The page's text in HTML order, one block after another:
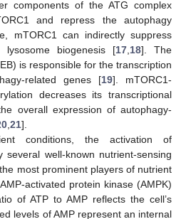
components of the ATG complex
and repress the autophagy
mTORC1 can indirectly suppress
lysosome biogenesis [17 18]. The
is responsible for the transcription
related genes [19]. mTORC1-
decreases its transcriptional
overall expression of autophagy-
21].
conditions, the activation of
well-known nutrient-sensing
most prominent players of nutrient
activated protein kinase (AMPK)
of ATP to AMP reflects the cell’s
levels of AMP represent an internal